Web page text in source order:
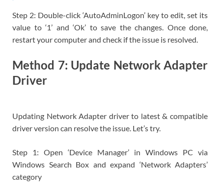
Step 2: Double-click ‘AutoAdminLogon’ key to edit, set its
value to ‘1’ and ‘Ok’ to save the changes. Once done,
restart your computer and check if the issue is resolved.
Method 7: Update Network Adapter
Driver
Updating Network Adapter driver to latest & compatible
driver version can resolve the issue. Let’s try.
Step 1: Open ‘Device Manager’ in Windows PC via
Windows Search Box and expand ‘Network Adapters’
category